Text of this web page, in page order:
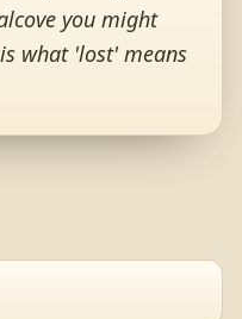
you might
what 'lost' means